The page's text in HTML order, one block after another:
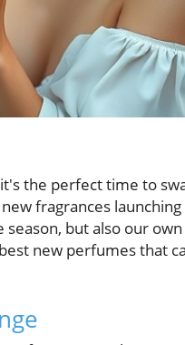
the perfect time to
fragrances
but also our
new perfumes that